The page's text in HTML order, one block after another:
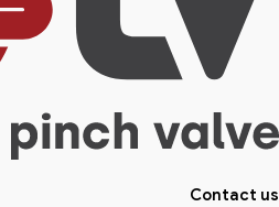
Contact us